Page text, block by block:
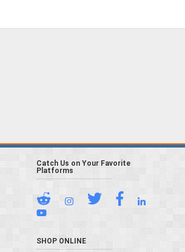
Catch Us on Your Favorite
Platforms
SHOP ONLINE